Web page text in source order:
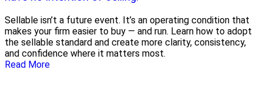
Sellable isn’t a future event. It’s an operating condition that
makes your firm easier to buy — and run. Learn how to adopt
the sellable standard and create more clarity, consistency,
and confidence where it matters most.
Read More